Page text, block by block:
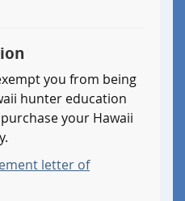
you from being
hunter education
your Hawaii
letter of